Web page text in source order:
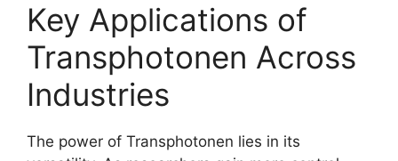
Key Applications of
Transphotonen Across
Industries
The power of Transphotonen lies in its